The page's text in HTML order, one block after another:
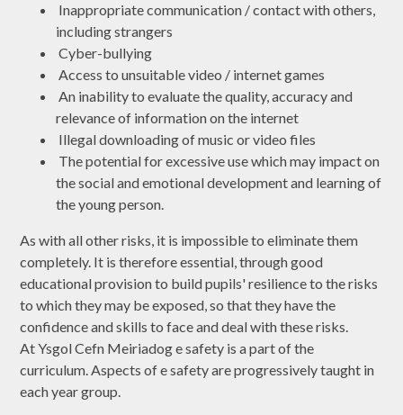
Inappropriate communication / contact with others,
including strangers
Cyber-bullying
Access to unsuitable video / internet games
An inability to evaluate the quality, accuracy and
relevance of information on the internet
Illegal downloading of music or video files
The potential for excessive use which may impact on
the social and emotional development and learning of
the young person.
As with all other risks, it is impossible to eliminate them
completely. It is therefore essential, through good
educational provision to build pupils' resilience to the risks
to which they may be exposed, so that they have the
confidence and skills to face and deal with these risks.
At Ysgol Cefn Meiriadog e safety is a part of the
curriculum. Aspects of e safety are progressively taught in
each year group.